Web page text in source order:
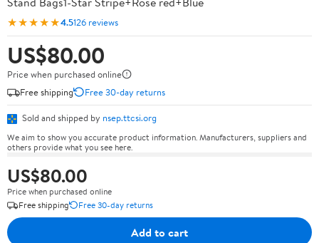
★★★★★4.5126 reviews
US$80.00
Price when purchased online
Free shipping
Free 30-day returns
Sold and shipped by nsep.ttcsi.org
We aim to show you accurate product information. Manufacturers, suppliers and
others provide what you see here.
US$80.00
Price when purchased online
Free shipping
Free 30-day returns
Add to cart